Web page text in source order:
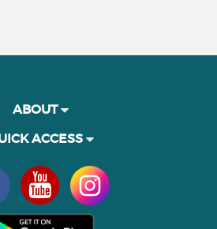
ABOUT
ACCESS